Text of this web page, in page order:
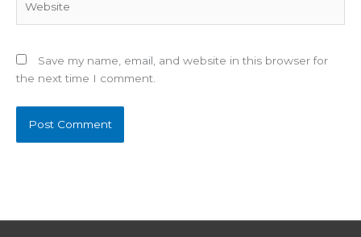
Save my name, email, and website in this browser for
the next time I comment.